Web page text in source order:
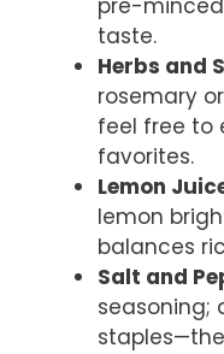
pre-
taste.
Herbs and
rosemary
feel free to
favorites.
Lemon
lemon
balances
Salt and
seasoning;